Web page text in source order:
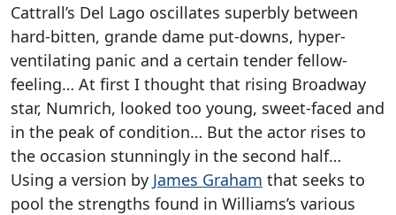
Cattrall’s Del Lago oscillates superbly between
hard-bitten, grande dame put-downs, hyper-
ventilating panic and a certain tender fellow-
feeling… At first I thought that rising Broadway
star, Numrich, looked too young, sweet-faced and
in the peak of condition… But the actor rises to
the occasion stunningly in the second half…
Using a version by James Graham that seeks to
pool the strengths found in Williams’s various